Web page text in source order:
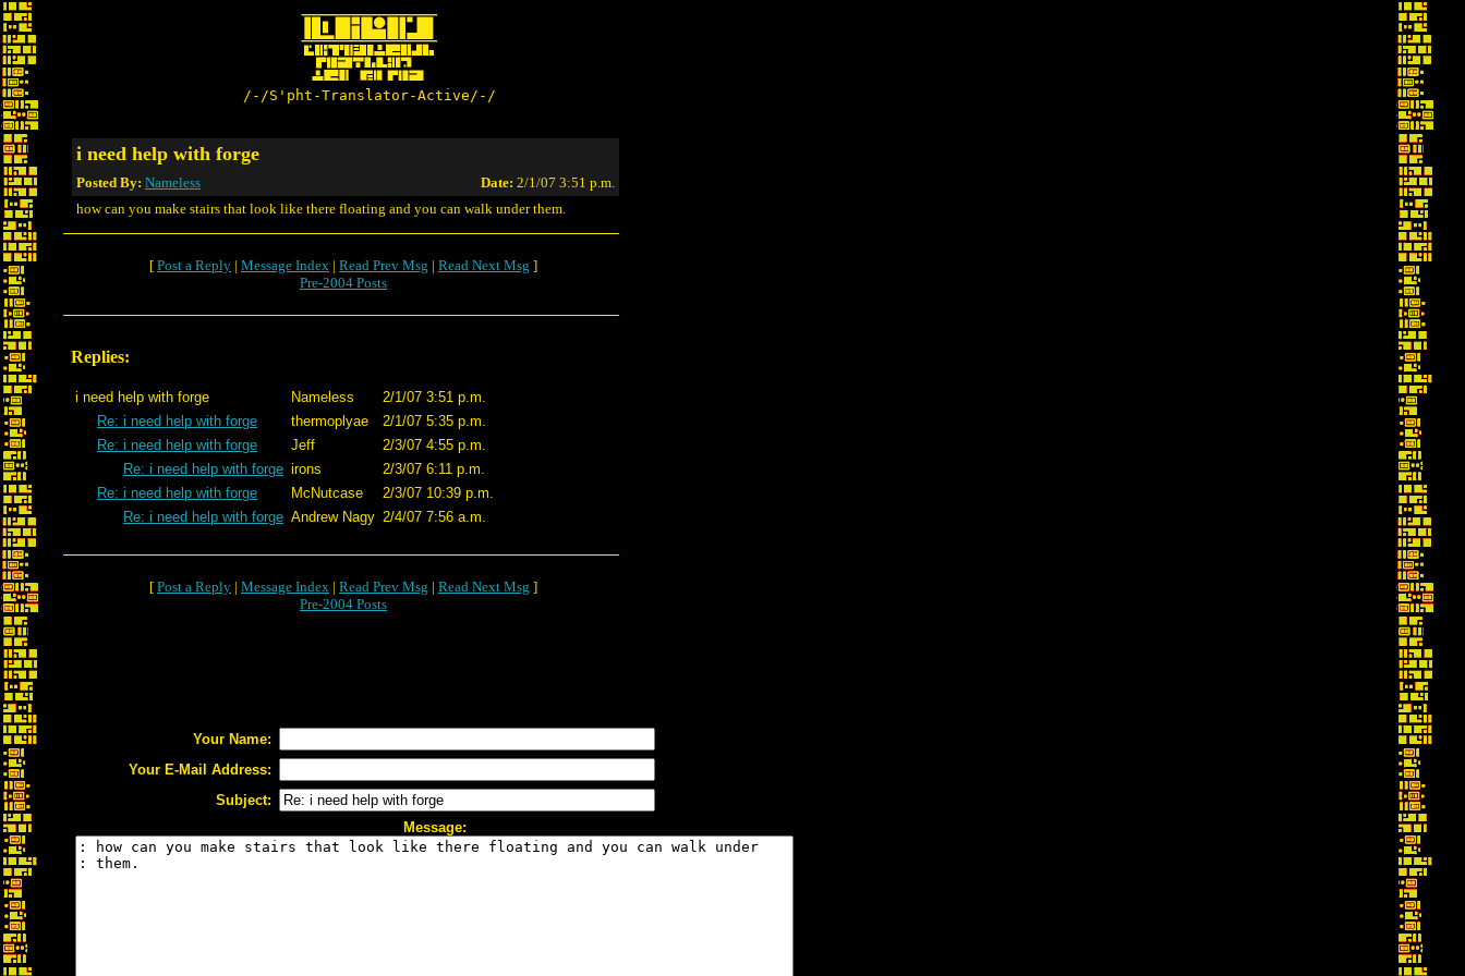
/-/S'pht-Translator-Active/-/
i need help with forge
Posted By: Nameless Date: 2/1/07 3:51 p.m.
how can you make stairs that look like there floating and you can walk under them.
[ Post a Reply | Message Index | Read Prev Msg | Read Next Msg ]
Pre-2004 Posts
Replies:
i need help with forge Nameless
2/1/07 3:51 p.m.
Re: i need help with forge
thermoplyae
2/1/07 5:35 p.m.
Re: i need help with forge
Jeff
2/3/07 4:55 p.m.
Re: i need help with forge irons
2/3/07 6:11 p.m.
Re: i need help with forge
McNutcase
2/3/07 10:39 p.m.
Re: i need help with forge Andrew Nagy 2/4/07 7:56 a.m.
[ Post a Reply | Message Index | Read Prev Msg | Read Next Msg ]
Pre-2004 Posts
Your Name:
Your E-Mail Address:
Subject:
Message: